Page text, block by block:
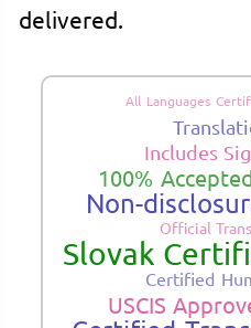
delivered.
All Languages
Includes
100%
Non-
Official
Slovak
Certified
USCIS